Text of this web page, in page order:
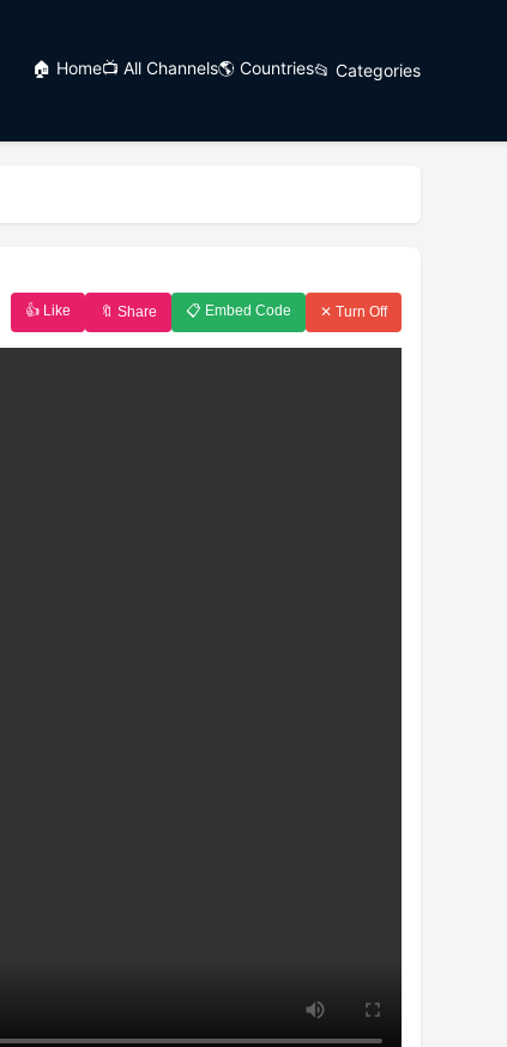
🏠 Home📺 All Channels🌎 Countries📂 Categories
👍 Like 🔖 Share 📋 Embed Code ✕ Turn Off